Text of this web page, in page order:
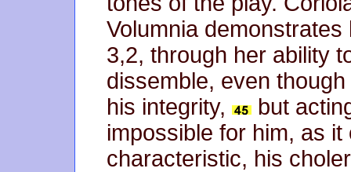
Volumnia
3,2, through her ability
dissemble, even
his integrity,
but
impossible for him, as
characteristic, his